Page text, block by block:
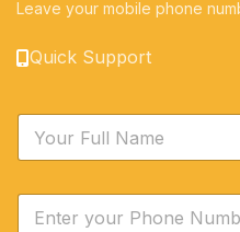
Leave your mobile phone
Quick Support
N
m
Y